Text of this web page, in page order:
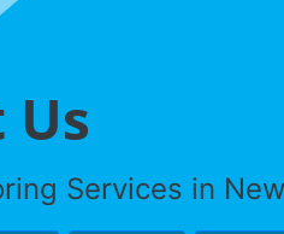
Services in